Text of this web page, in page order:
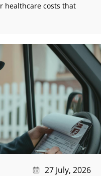
healthcare costs that
27 July, 2026